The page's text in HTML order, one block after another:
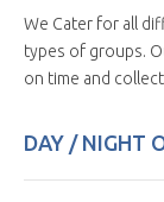
We Cater for all
types of groups.
on time and
DAY / NIGHT